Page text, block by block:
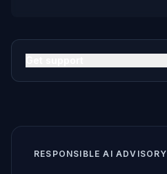
RESPONSIBLE AI ADVISORY